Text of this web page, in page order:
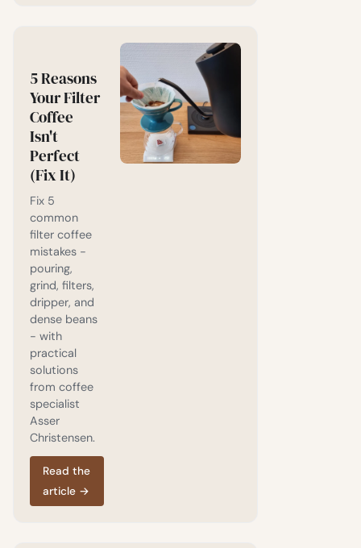
5 Reasons
Your Filter
Coffee
Isn't
Perfect
(Fix It)
Fix 5
common
filter coffee
mistakes -
pouring,
grind, filters,
dripper, and
dense beans
- with
practical
solutions
from coffee
specialist
Asser
Christensen.
Read the
article →